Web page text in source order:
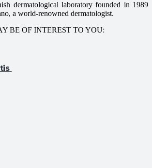
dermatological laboratory founded in 1989
a world-renowned dermatologist.
BE OF INTEREST TO YOU: